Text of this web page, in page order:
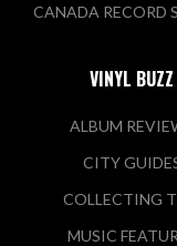
CANADA RECORD
VINYL BUZZ
ALBUM
CITY
COLLECTING
MUSIC